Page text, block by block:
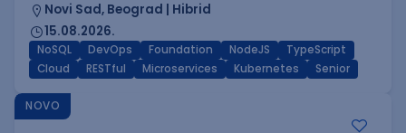
Novi Sad, Beograd | Hibrid
15.08.2026.
NoSQL DevOps Foundation NodeJS
TypeScript
Cloud
RESTful Microservices Kubernetes Senior
NOVO